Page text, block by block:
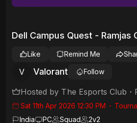
Dell Campus Quest - Ramjas
V Valorant Follow
Like Remind Me
Hosted by The Esports Club ・
Sat 11th Apr 2026 12:30 PM ・
India
PC Squad 2v2